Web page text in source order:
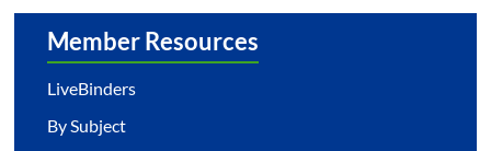
Member Resources
LiveBinders
By Subject